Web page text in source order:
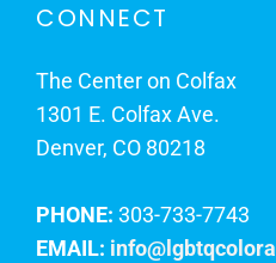
CONNECT
The Center on Colfax
1301 E. Colfax Ave.
Denver, CO 80218
PHONE: 303-733-7743
EMAIL: